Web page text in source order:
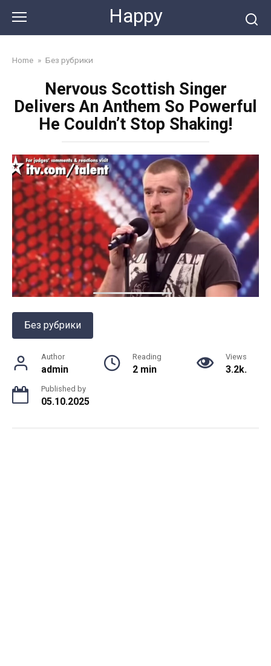
content
Happy
Home » Без рубрики
Nervous Scottish Singer
Delivers An Anthem So Powerful
He Couldn’t Stop Shaking!
Без рубрики
Author
admin
Reading
2 min
Views
3.2k.
Published by
05.10.2025